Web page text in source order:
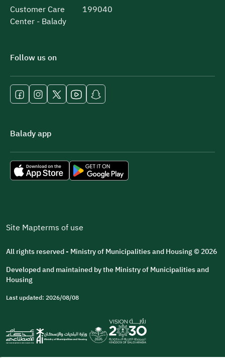
Customer Care
Center - Balady
199040
Follow us on
Balady app
Site Mapterms of use
All rights reserved - Ministry of Municipalities and Housing © 2026
Developed and maintained by the Ministry of Municipalities and
Housing
Last updated: 2026/08/08